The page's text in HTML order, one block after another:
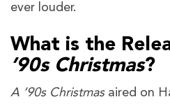
ever louder.
What is the
’90s Christmas?
A ’90s Christmasaired on